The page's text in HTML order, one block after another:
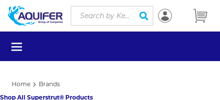
Skip to main content
Site Search
submit search
menu
Home
Brands
Shop All Superstrut® Products